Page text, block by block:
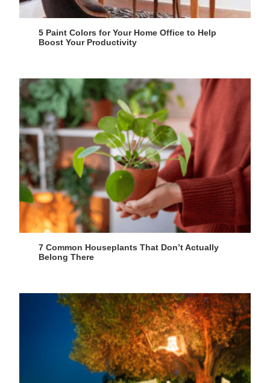
5 Paint Colors for Your Home Office to Help
Boost Your Productivity
7 Common Houseplants That Don’t Actually
Belong There